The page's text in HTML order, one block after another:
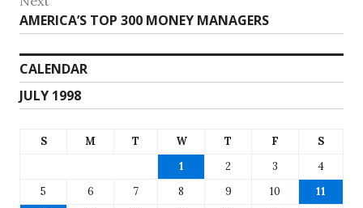
Next
post:
AMERICA’S TOP 300 MONEY MANAGERS
CALENDAR
JULY 1998
S M T W T F
S
1
2 3
4
5
6 7 8 9 10
11